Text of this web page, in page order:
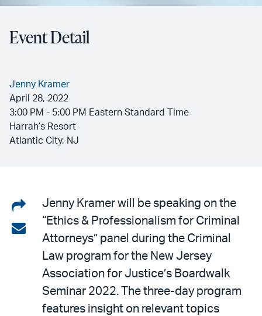
Event Detail
Jenny Kramer
April 28, 2022
3:00 PM - 5:00 PM Eastern Standard Time
Harrah’s Resort
Atlantic City, NJ
Share
on
LinkedIn
Share
email
Jenny Kramer will be speaking on the
“Ethics & Professionalism for Criminal
Attorneys” panel during the Criminal
Law program for the New Jersey
Association for Justice’s Boardwalk
Seminar 2022. The three-day program
features insight on relevant topics